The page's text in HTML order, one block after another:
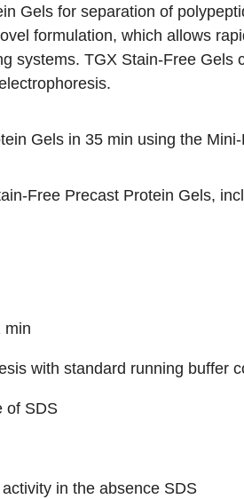
Gels for separation of
formulation, which allows
systems. TGX Stain-Free Gels
Gels in 35 min using the Mini-
Free Precast Protein Gels,
min
with standard running buffer
of SDS
in the absence SDS